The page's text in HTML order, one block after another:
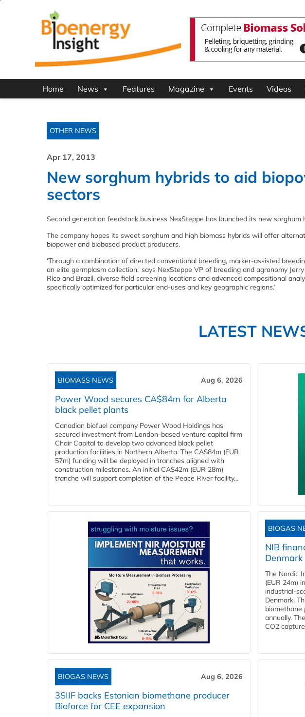
Home News Features Magazine Events Videos
OTHER NEWS
Apr 17, 2013
New sorghum hybrids to aid
sectors
Second generation feedstock business NexSteppe has launched its new sorghum
The company hopes its sweet sorghum and high biomass hybrids will offer
biopower and biobased product producers.
‘Through a combination of directed conventional breeding, marker-assisted
an elite germplasm collection,’ says NexSteppe VP of breeding and agronomy
Rico and Brazil, diverse field screening locations and advanced compositional
specifically optimized for particular end-uses and key geographic regions.’
LATEST
BIOMASS NEWS Aug 6, 2026
Power Wood secures CA$84m for Alberta
black pellet plants
Canadian biofuel company Power Wood Holdings has
secured investment from London-based venture capital firm
Chair Capital to develop two advanced black pellet
production facilities in Northern Alberta. The CA$84m (EUR
57m) funding will be deployed in tranches aligned with
construction milestones. An initial CA$42m (EUR 28m)
tranche will support completion of the Peace River facility...
BIOGAS
NIB
Denmark
The Nordic
(EUR 24m)
industrial-
Denmark.
biomethane
annually.
CO2
BIOGAS NEWS Aug 6, 2026
3SIIF backs Estonian biomethane producer
Bioforce for CEE expansion